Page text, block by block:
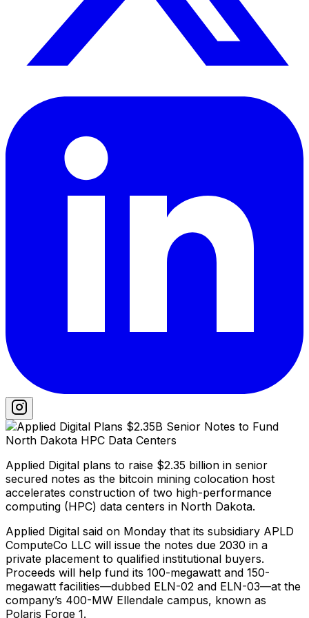
Applied Digital plans to raise $2.35 billion in senior
secured notes as the bitcoin mining colocation host
accelerates construction of two high-performance
computing (HPC) data centers in North Dakota.
Applied Digital said on Monday that its subsidiary APLD
ComputeCo LLC will issue the notes due 2030 in a
private placement to qualified institutional buyers.
Proceeds will help fund its 100-megawatt and 150-
megawatt facilities—dubbed ELN-02 and ELN-03—at the
company’s 400-MW Ellendale campus, known as
Polaris Forge 1.